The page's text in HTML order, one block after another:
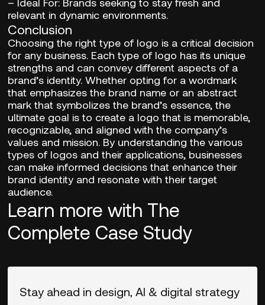
relevant in dynamic environments.
Conclusion
Choosing the right type of logo is a critical decision
for any business. Each type of logo has its unique
strengths and can convey different aspects of a
brand’s identity. Whether opting for a wordmark
that emphasizes the brand name or an abstract
mark that symbolizes the brand’s essence, the
ultimate goal is to create a logo that is memorable,
recognizable, and aligned with the company’s
values and mission. By understanding the various
types of logos and their applications, businesses
can make informed decisions that enhance their
brand identity and resonate with their target
audience.
Learn more with The
Complete Case Study
Stay ahead in design, AI & digital strategy